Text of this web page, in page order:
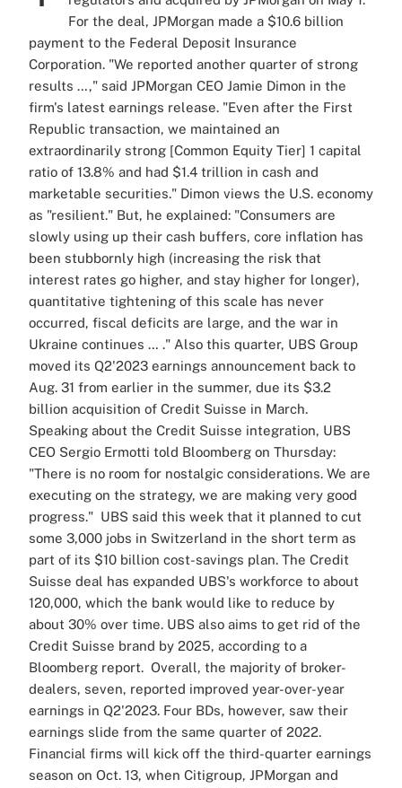
For the deal, JPMorgan made a $10.6 billion
payment to the Federal Deposit Insurance
Corporation. "We reported another quarter of strong
results …," said JPMorgan CEO Jamie Dimon in the
firm's latest earnings release. "Even after the First
Republic transaction, we maintained an
extraordinarily strong [Common Equity Tier] 1 capital
ratio of 13.8% and had $1.4 trillion in cash and
marketable securities." Dimon views the U.S. economy
as "resilient." But, he explained: "Consumers are
slowly using up their cash buffers, core inflation has
been stubbornly high (increasing the risk that
interest rates go higher, and stay higher for longer),
quantitative tightening of this scale has never
occurred, fiscal deficits are large, and the war in
Ukraine continues … ." Also this quarter, UBS Group
moved its Q2'2023 earnings announcement back to
Aug. 31 from earlier in the summer, due its $3.2
billion acquisition of Credit Suisse in March.
Speaking about the Credit Suisse integration, UBS
CEO Sergio Ermotti told Bloomberg on Thursday:
"There is no room for nostalgic considerations. We are
executing on the strategy, we are making very good
progress." UBS said this week that it planned to cut
some 3,000 jobs in Switzerland in the short term as
part of its $10 billion cost-savings plan. The Credit
Suisse deal has expanded UBS's workforce to about
120,000, which the bank would like to reduce by
about 30% over time. UBS also aims to get rid of the
Credit Suisse brand by 2025, according to a
Bloomberg report. Overall, the majority of broker-
dealers, seven, reported improved year-over-year
earnings in Q2'2023. Four BDs, however, saw their
earnings slide from the same quarter of 2022.
Financial firms will kick off the third-quarter earnings
season on Oct. 13, when Citigroup, JPMorgan and